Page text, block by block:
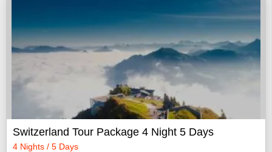
Switzerland Tour Package 4 Night 5 Days
4 Nights / 5 Days